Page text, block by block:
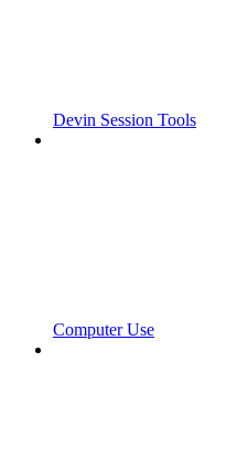
Devin Session Tools
Computer Use